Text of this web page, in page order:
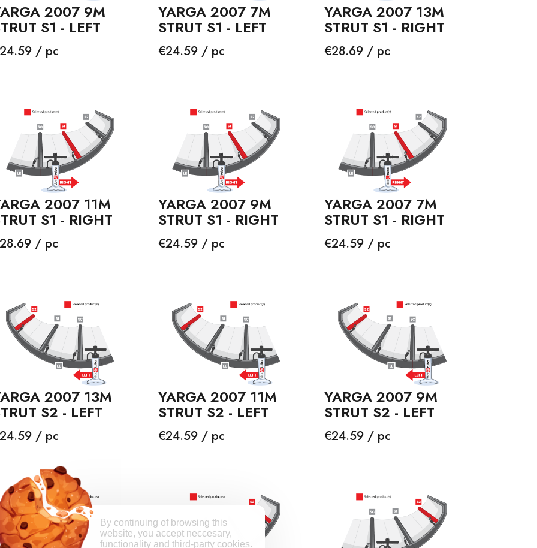
2007 9M
S1 - LEFT
/ pc
YARGA 2007 7M
STRUT S1 - LEFT
Price
€24.59 / pc
YARGA 2007 13M
STRUT S1 - RIGHT
Price
€28.69 / pc
2007 11M
S1 - RIGHT
/ pc
YARGA 2007 9M
STRUT S1 - RIGHT
Price
€24.59 / pc
YARGA 2007 7M
STRUT S1 - RIGHT
Price
€24.59 / pc
2007 13M
S2 - LEFT
/ pc
YARGA 2007 11M
STRUT S2 - LEFT
Price
€24.59 / pc
YARGA 2007 9M
STRUT S2 - LEFT
Price
€24.59 / pc
By continuing of browsing this
website, you accept neccesary,
functionality and third-party cookies.